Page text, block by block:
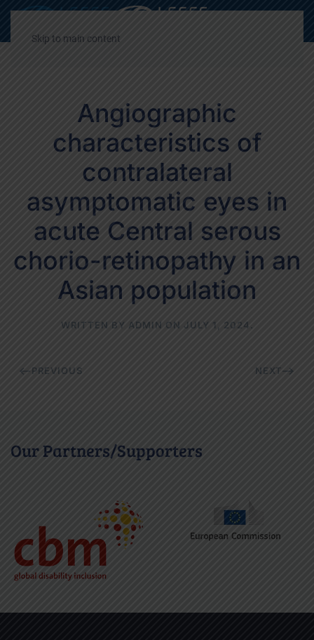
Skip to main content
Angiographic
characteristics of
contralateral
asymptomatic eyes in
acute Central serous
chorio-retinopathy in an
Asian population
WRITTEN BY ADMIN ON JULY 1, 2024 .
PREVIOUS NEXT
Our Partners/Supporters